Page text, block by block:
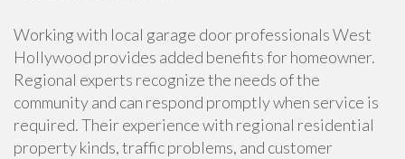
Working with local garage door professionals West
Hollywood provides added benefits for homeowner.
Regional experts recognize the needs of the
community and can respond promptly when service is
required. Their experience with regional residential
property kinds, traffic problems, and customer